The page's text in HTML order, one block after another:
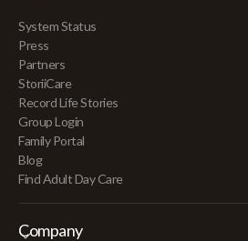
System Status
Press
Partners
StoriiCare
Record Life Stories
Group Login
Family Portal
Blog
Find Adult Day Care
Company